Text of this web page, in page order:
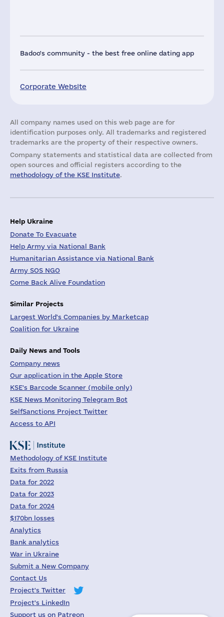
Badoo's community - the best free online dating app
Corporate Website
All company names used on this web page are for
identification purposes only. All trademarks and registered
trademarks are the property of their respective owners.
Company statements and statistical data are collected from
open sources and official registers according to the
methodology of the KSE Institute.
Help Ukraine
Donate To Evacuate
Help Army via National Bank
Humanitarian Assistance via National Bank
Army SOS NGO
Come Back Alive Foundation
Similar Projects
Largest World's Companies by Marketcap
Coalition for Ukraine
Daily News and Tools
Company news
Our application in the Apple Store
KSE's Barcode Scanner (mobile only)
KSE News Monitoring Telegram Bot
SelfSanctions Project Twitter
Access to API
Methodology of KSE Institute
Exits from Russia
Data for 2022
Data for 2023
Data for 2024
$170bn losses
Analytics
Bank analytics
War in Ukraine
Submit a New Company
Contact Us
Project's Twitter
Project's LinkedIn
Support us on Patreon